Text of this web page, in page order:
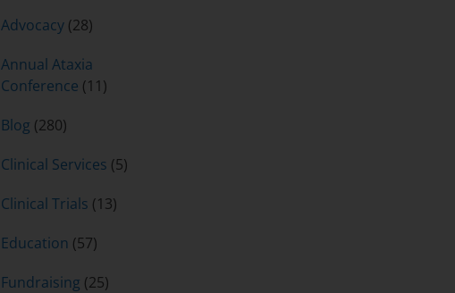
Advocacy(28)
Annual Ataxia
Conference (11)
Blog (280)
Clinical Services (5)
Clinical Trials (13)
Education (57)
Fundraising (25)